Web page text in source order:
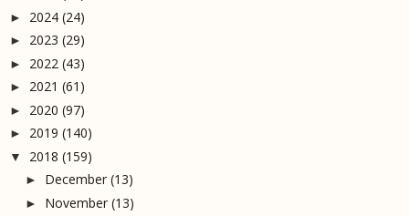
► 2024 (24)
► 2023 (29)
► 2022 (43)
► 2021 (61)
► 2020 (97)
► 2019 (140)
▼ 2018 (159)
► December (13)
► November (13)